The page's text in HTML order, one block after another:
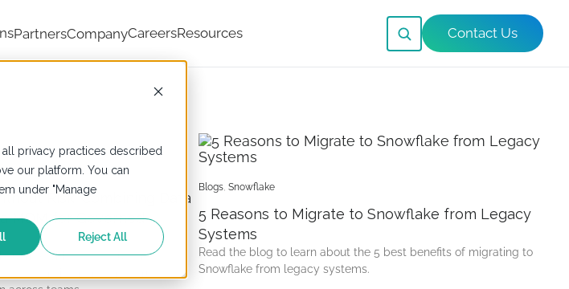
privacy practices described
our platform. You can
under "Manage
Reject All
PartnersCompanyCareersResources Contact Us
Risk: Combining Data
MDM for Governed
risk with Data Cloud and
Blogs,Snowflake
5 Reasons to Migrate to Snowflake from Legacy
Systems
Read the blog to learn about the 5 best benefits of migrating to
Snowflake from legacy systems.